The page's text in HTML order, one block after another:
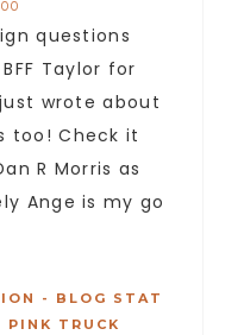
questions
Taylor for
wrote about
too! Check it
R Morris as
Ange is my go
- BLOG STAT
PINK TRUCK